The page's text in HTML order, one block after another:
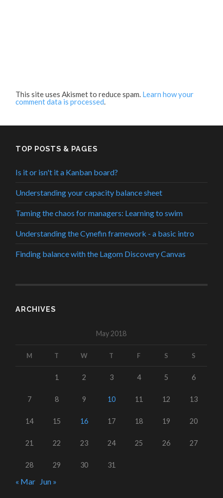
This site uses Akismet to reduce spam. Learn how your
comment data is processed.
TOP POSTS & PAGES
Is it or isn't it a Kanban board?
Understanding your capacity balance sheet
Taming the chaos for managers: Learning to swim
Understanding the Cynefin framework - a basic intro
Finding balance with the Lagom Discovery Canvas
ARCHIVES
May 2018
M T W T F S S
1 2 3 4 5 6
7 8 9 10 11 12 13
14 15 16 17 18 19 20
21 22 23 24 25 26 27
28 29 30 31
« Mar Jun »